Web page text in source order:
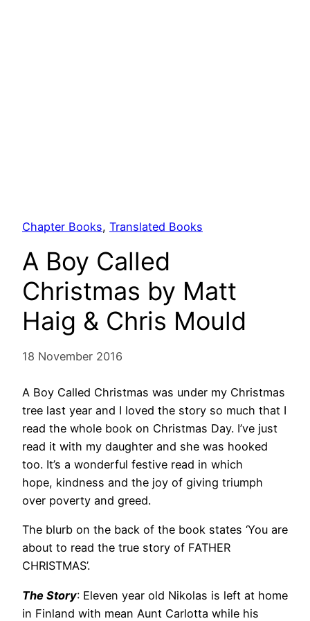
Chapter Books, Translated Books
A Boy Called
Christmas by Matt
Haig & Chris Mould
18 November 2016
A Boy Called Christmas was under my Christmas
tree last year and I loved the story so much that I
read the whole book on Christmas Day. I’ve just
read it with my daughter and she was hooked
too. It’s a wonderful festive read in which
hope, kindness and the joy of giving triumph
over poverty and greed.
The blurb on the back of the book states ‘You are
about to read the true story of FATHER
CHRISTMAS’.
The Story: Eleven year old Nikolas is left at home
in Finland with mean Aunt Carlotta while his